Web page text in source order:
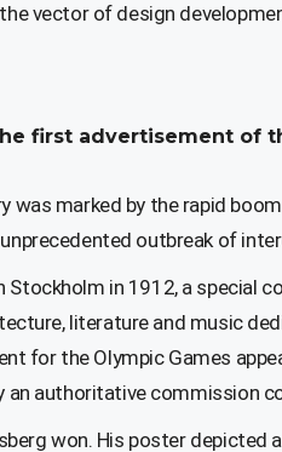
vector of design
first advertisement of
was marked by the rapid
outbreak of
Stockholm in 1912, a
literature and music
for the Olympic Games
an authoritative commission
won. His poster depicted